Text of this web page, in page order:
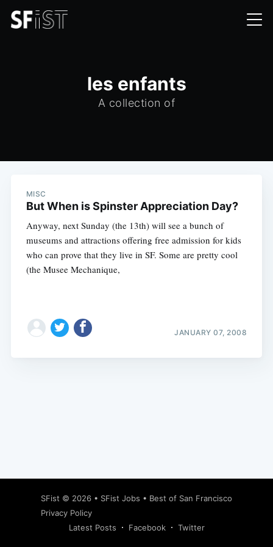
les enfants
A collection of
MISC
But When is Spinster Appreciation Day?
Anyway, next Sunday (the 13th) will see a bunch of
museums and attractions offering free admission for kids
who can prove that they live in SF. Some are pretty cool
(the Musee Mechanique,
JANUARY 07, 2008
SFist © 2026 • SFist Jobs • Best of San Francisco
Privacy Policy
Latest Posts
Facebook Twitter